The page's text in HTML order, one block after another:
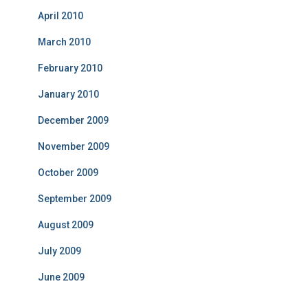
April 2010
March 2010
February 2010
January 2010
December 2009
November 2009
October 2009
September 2009
August 2009
July 2009
June 2009